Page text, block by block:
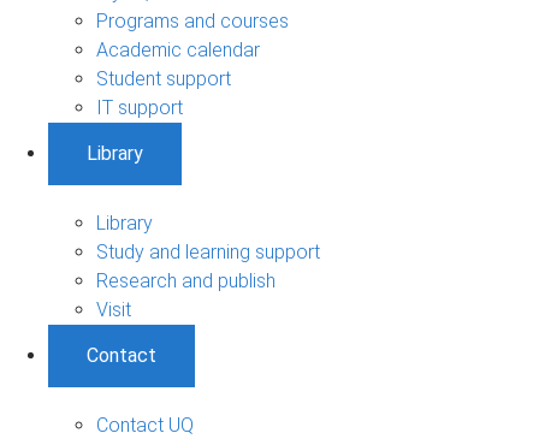
Programs and courses
Academic calendar
Student support
IT support
Library
Library
Study and learning support
Research and publish
Visit
Contact
Contact UQ